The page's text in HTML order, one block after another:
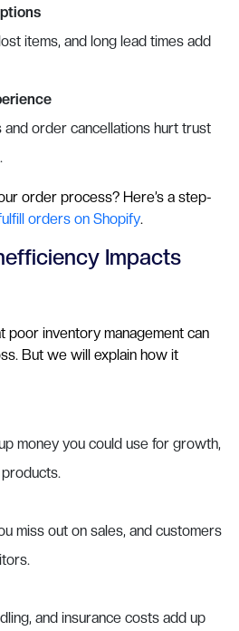
items, and long lead times add
and order cancellations hurt trust
order process? Here’s a step-
orders on Shopify.
Impacts
poor inventory management can
But we will explain how it
money you could use for growth,
miss out on sales, and customers
and insurance costs add up